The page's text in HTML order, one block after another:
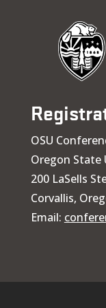
OSU
Oregon State
200 LaSells
Corvallis,
Email: